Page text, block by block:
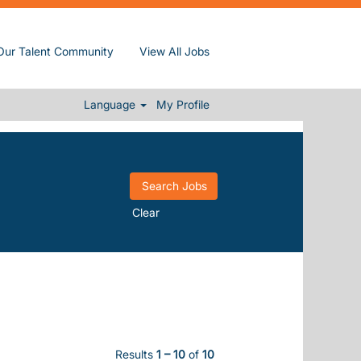
Talent Community View All Jobs
Language My Profile
Clear
Results 1 – 10 of 10